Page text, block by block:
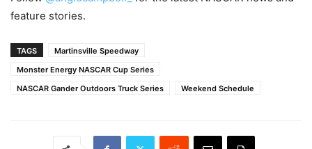
feature stories.
TAGS
Martinsville Speedway
Monster Energy NASCAR Cup Series
NASCAR Gander Outdoors Truck Series
Weekend Schedule